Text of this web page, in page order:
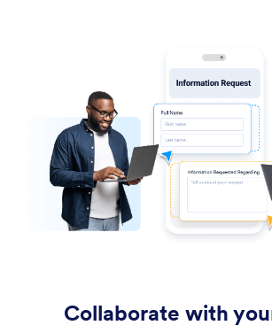
Collaborate with